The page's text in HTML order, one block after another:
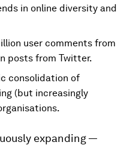
in online diversity and
user comments from
posts from Twitter.
consolidation of
(but increasingly
expanding —